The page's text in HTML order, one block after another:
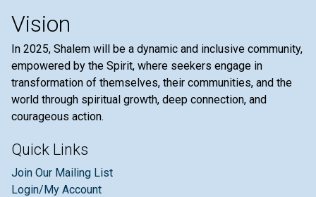
Vision
In 2025, Shalem will be a dynamic and inclusive community,
empowered by the Spirit, where seekers engage in
transformation of themselves, their communities, and the
world through spiritual growth, deep connection, and
courageous action.
Quick Links
Join Our Mailing List
Login/My Account